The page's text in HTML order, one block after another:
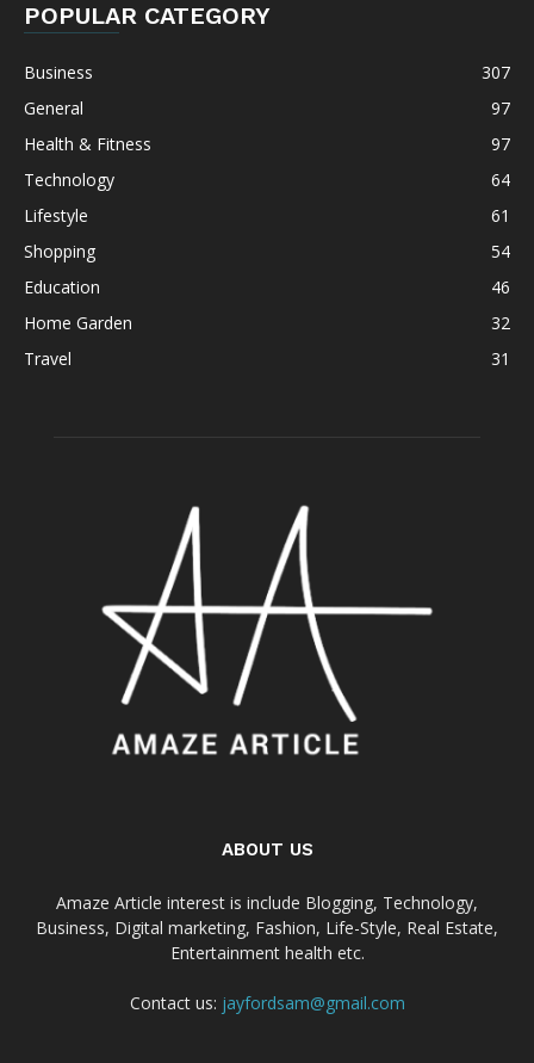
POPULAR CATEGORY
Business
307
General
97
Health & Fitness
97
Technology
64
Lifestyle
61
Shopping
54
Education
46
Home Garden
32
Travel
31
ABOUT US
Amaze Article interest is include Blogging, Technology,
Business, Digital marketing, Fashion, Life-Style, Real Estate,
Entertainment health etc.
Contact us: jayfordsam@gmail.com